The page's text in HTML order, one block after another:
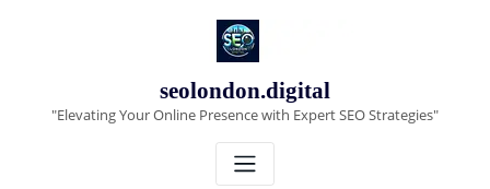
seolondon.digital
"Elevating Your Online Presence with Expert SEO Strategies"